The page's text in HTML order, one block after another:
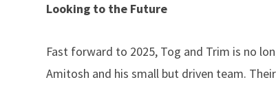
Looking to the Future
Fast forward to 2025, Tog and Trim is no
Amitosh and his small but driven team.